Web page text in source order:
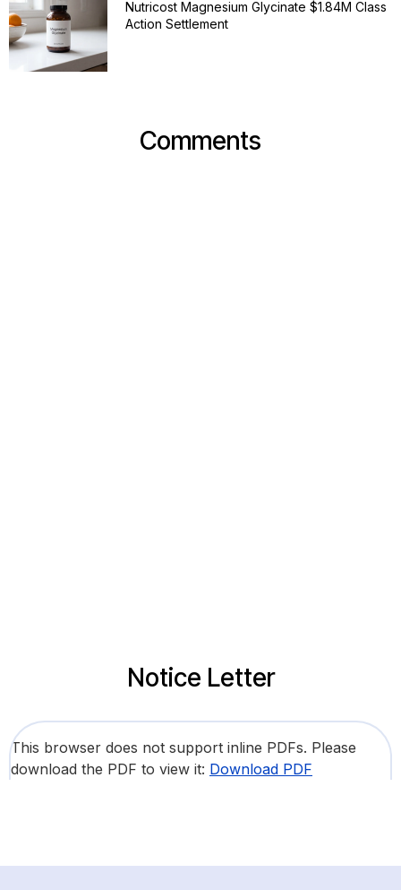
Nutricost Magnesium Glycinate $1.84M Class
Action Settlement
Comments
Notice Letter
This browser does not support inline PDFs. Please
download the PDF to view it: Download PDF